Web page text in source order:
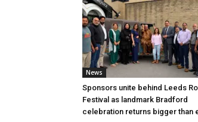
News
Sponsors unite behind Leeds
Festival as landmark Bradford
celebration returns bigger than